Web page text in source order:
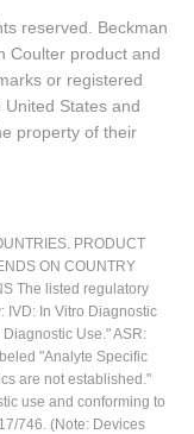
reserved. Beckman
Coulter product and
or registered
States and
property of their
PRODUCT
ON COUNTRY
The listed regulatory
IVD: In Vitro Diagnostic
Use." ASR:
"Analyte Specific
are not established."
use and conforming to
746. (Note: Devices